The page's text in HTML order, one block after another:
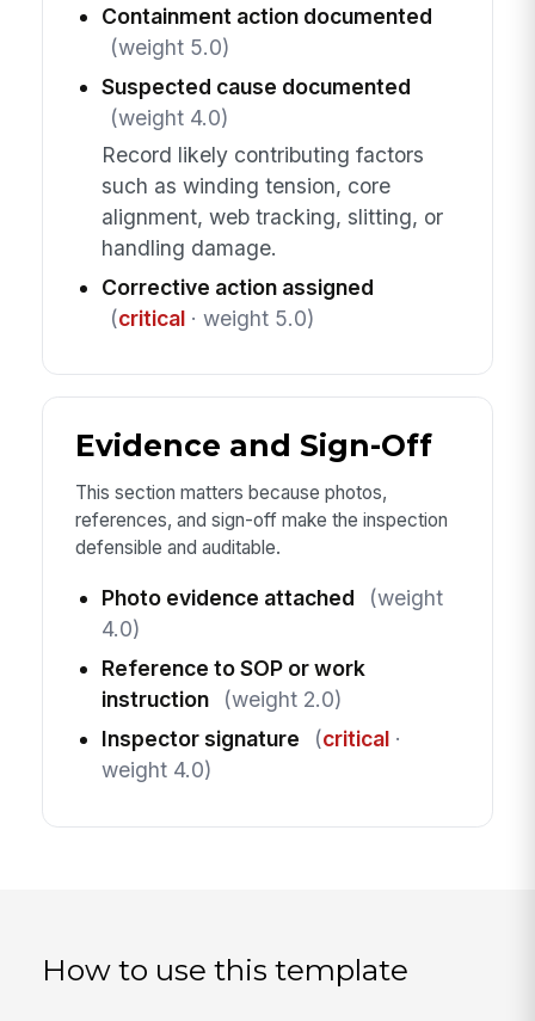
Containment action documented
(weight 5.0)
Suspected cause documented
(weight 4.0)
Record likely contributing factors
such as winding tension, core
alignment, web tracking, slitting, or
handling damage.
Corrective action assigned
(critical· weight 5.0)
Evidence and Sign-Off
This section matters because photos,
references, and sign-off make the inspection
defensible and auditable.
Photo evidence attached
(weight
4.0)
Reference to SOP or work
instruction
(weight 2.0)
Inspector signature
(critical·
weight 4.0)
How to use this template